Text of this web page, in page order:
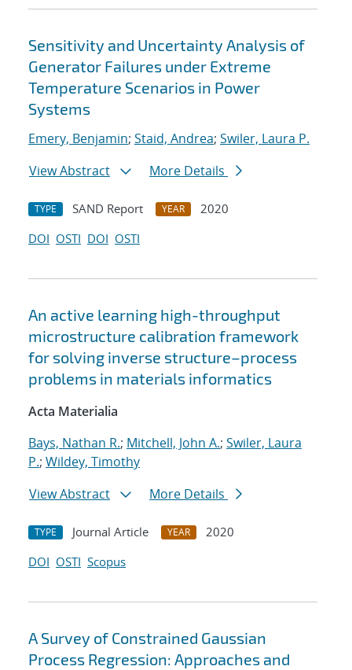
Sensitivity and Uncertainty Analysis of
Generator Failures under Extreme
Temperature Scenarios in Power
Systems
Emery, Benjamin; Staid, Andrea; Swiler, Laura P.
View Abstract
More Details
TYPE SAND Report YEAR
2020
DOI OSTI DOI OSTI
An active learning high-throughput
microstructure calibration framework
for solving inverse structure–process
problems in materials informatics
Acta Materialia
Bays, Nathan R.; Mitchell, John A.; Swiler, Laura
P.; Wildey, Timothy
View Abstract
More Details
TYPE Journal Article YEAR
2020
DOI OSTI Scopus
A Survey of Constrained Gaussian
Process Regression: Approaches and